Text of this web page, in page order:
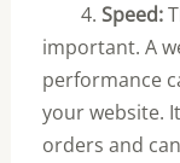
4. Speed:
important. A
performance
your website.
orders and